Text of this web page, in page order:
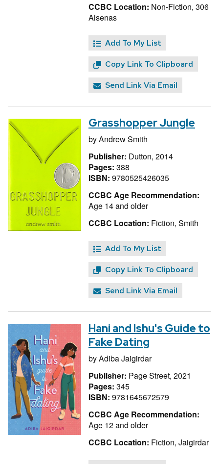
CCBC Location: Non-Fiction, 306
Alsenas
Add To My List
Copy Link To Clipboard
Send Link Via Email
Grasshopper Jungle
byAndrew Smith
Publisher: Dutton, 2014
Pages: 388
ISBN: 9780525426035
CCBC Age Recommendation:
Age 14 and older
CCBC Location: Fiction, Smith
Add To My List
Copy Link To Clipboard
Send Link Via Email
Hani and Ishu's Guide to
Fake Dating
byAdiba Jaigirdar
Publisher: Page Street, 2021
Pages: 345
ISBN: 9781645672579
CCBC Age Recommendation:
Age 12 and older
CCBC Location: Fiction, Jaigirdar